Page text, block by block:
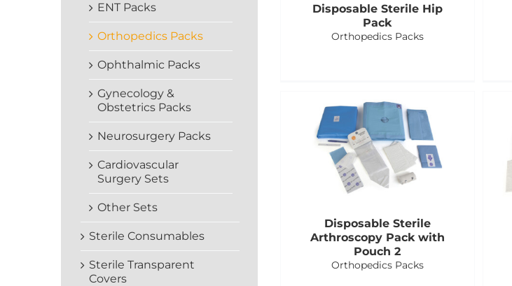
Disposable Sterile Hip
Pack
Orthopedics Packs
Disposable Sterile
Arthroscopy Pack with
Pouch 2
Orthopedics Packs
ENT Packs
Orthopedics Packs
Ophthalmic Packs
Gynecology &
Obstetrics Packs
Neurosurgery Packs
Cardiovascular
Surgery Sets
Other Sets
Sterile Consumables
Sterile Transparent
Covers